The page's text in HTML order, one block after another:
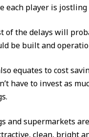
each player is
of the delays will
be built and
equates to cost
have to invest as
and supermarkets
clean, bright